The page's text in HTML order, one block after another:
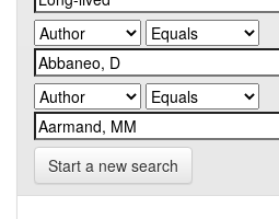
Start a new search